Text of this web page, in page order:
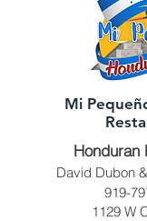
Mi
Honduran
David Dubon
919-
1129 W